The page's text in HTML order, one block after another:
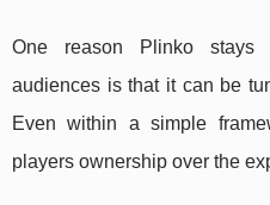
One reason Plinko stays
audiences is that it can be
Even within a simple
players ownership over the